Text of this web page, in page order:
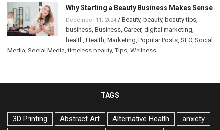
Why Starting a Beauty Business Makes Sense
December 11, 2024 / Beauty, beauty, beauty tips
business Business Career, digital marketing
health Health Marketing Popular Posts SEO Social
Media Social Media ,timeless beauty,Tips Wellness
TAGS
3D Printing Abstract Art Alternative Health
anxiety